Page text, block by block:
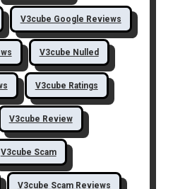
V3cube Google Reviews
V3cube Nulled
V3cube Ratings
V3cube Review
V3cube Scam
V3cube Scam Reviews